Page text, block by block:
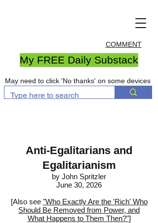
COMMENT
My FREE Daily Substack
May need to click 'No thanks' on some devices
Anti-Egalitarians and
Egalitarianism
by John Spritzler
June 30, 2026
[Also see "Who Exactly Are the 'Rich' Who
Should Be Removed from Power, and
What Happens to Them Then?"]